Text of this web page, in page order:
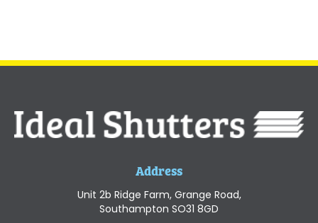
Address
Unit 2b Ridge Farm, Grange Road,
Southampton SO31 8GD